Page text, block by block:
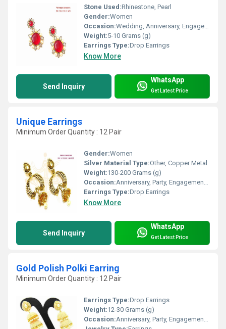
Stone Used:Rhinestone, Pearl
Gender:Women
Occasion:Wedding, Anniversary, Engagement, Gift, Party
Weight:5-10 Grams (g)
Earrings Type:Drop Earrings
Know More
Send Inquiry
WhatsApp
Get Latest Price
Unique Earrings
Minimum Order Quantity : 12 Pair
Gender:Women
Silver Material Type:Other, Copper Metal
Weight:130-200 Grams (g)
Occasion:Anniversary, Party, Engagement, Gift, Wedding
Earrings Type:Drop Earrings
Know More
Send Inquiry
WhatsApp
Get Latest Price
Gold Polish Polki Earring
Minimum Order Quantity : 12 Pair
Earrings Type:Drop Earrings
Weight:12-30 Grams (g)
Occasion:Anniversary, Party, Engagement, Gift, Wedding